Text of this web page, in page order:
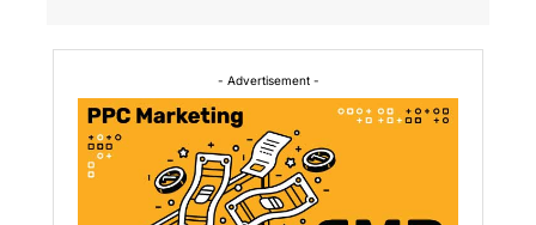
- Advertisement -